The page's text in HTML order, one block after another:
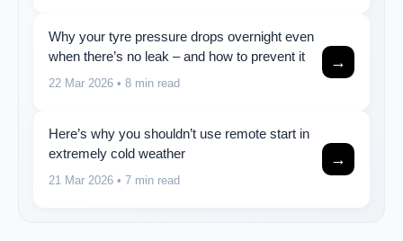
Why your tyre pressure drops overnight even
when there’s no leak – and how to prevent it
22 Mar 2026 • 8 min read
→
Here’s why you shouldn’t use remote start in
extremely cold weather
21 Mar 2026 • 7 min read
→